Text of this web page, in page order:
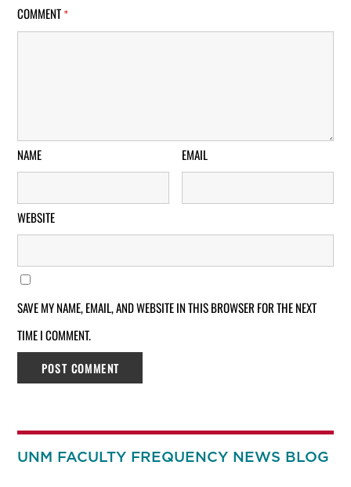
COMMENT *
NAME EMAIL
WEBSITE
SAVE MY NAME, EMAIL, AND WEBSITE IN THIS BROWSER FOR THE NEXT
TIME I COMMENT.
UNM FACULTY FREQUENCY NEWS BLOG